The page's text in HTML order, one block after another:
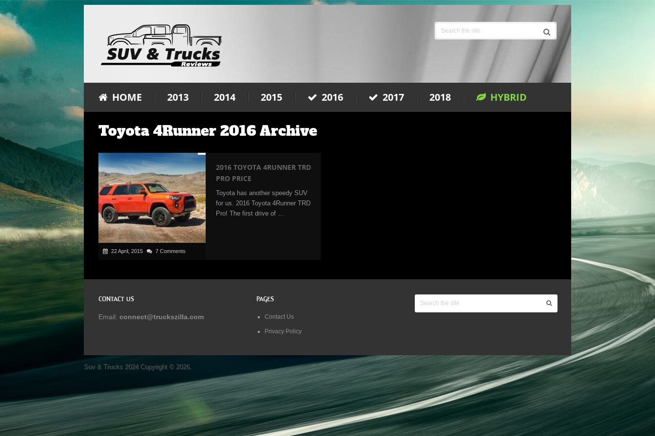
HOME 2013 2014 2015 2016 2017 2018 HYBRID
Toyota 4Runner 2016 Archive
22 April, 2015 7 Comments
2016 TOYOTA 4RUNNER TRD
PRO PRICE
Toyota has another speedy SUV
for us. 2016 Toyota 4Runner TRD
Pro! The first drive of …
CONTACT US
Email: connect@truckszilla.com
PAGES
Contact Us
Privacy Policy
Suv & Trucks 2024Copyright © 2026.